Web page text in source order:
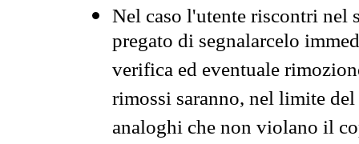
Nel caso l'utente riscontri nel
pregato di segnalarcelo
verifica ed eventuale
rimossi saranno, nel limite
analoghi che non violano il